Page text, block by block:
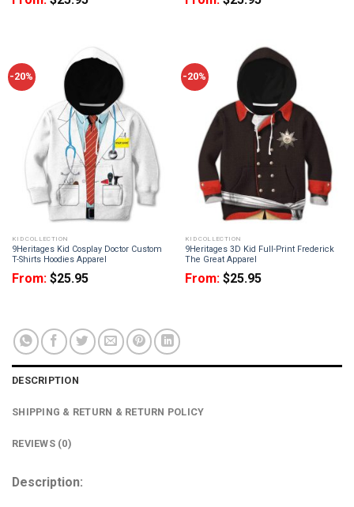
-20%
KID COLLECTION
9Heritages Kid Cosplay Doctor Custom
T-Shirts Hoodies Apparel
From: $25.95
-20%
KID COLLECTION
9Heritages 3D Kid Full-Print Frederick
The Great Apparel
From: $25.95
DESCRIPTION
SHIPPING & RETURN & RETURN POLICY
REVIEWS (0)
Description: